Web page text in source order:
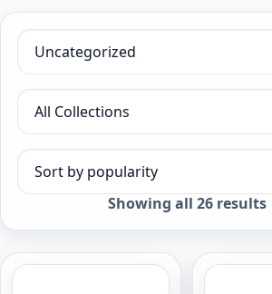
Filter by category
Filter by collection
Sort products
Showing all 26 results